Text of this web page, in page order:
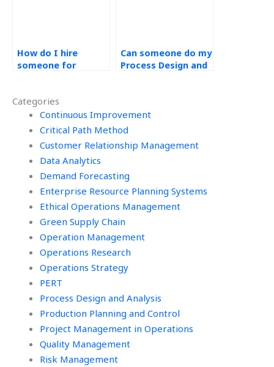
Categories
Continuous Improvement
Critical Path Method
Customer Relationship Management
Data Analytics
Demand Forecasting
Enterprise Resource Planning Systems
Ethical Operations Management
Green Supply Chain
Operation Management
Operations Research
Operations Strategy
PERT
Process Design and Analysis
Production Planning and Control
Project Management in Operations
Quality Management
Risk Management
How do I hire
someone for
help?
Can someone do my
Process Design and